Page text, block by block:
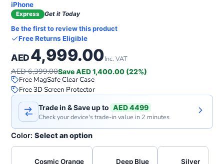
iPhone
Express Get it Today
Be the first to review this product
Free Returns Eligible
AED4,999.00Inc. VAT
AED 6,399.00Save AED 1,400.00 (22%)
Free MagSafe Clear Case
Free 3D Screen Protector
Trade in & Save up to AED 4499
Check your device's trade-in value in 2 minutes
Color: Select an option
Cosmic Orange Deep Blue Silver